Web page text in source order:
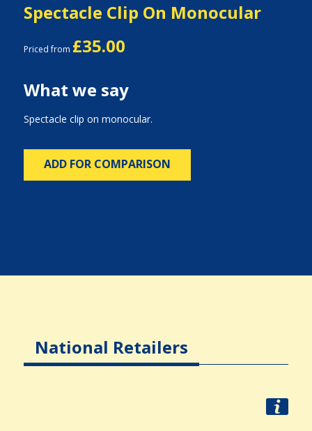
Spectacle Clip On Monocular
Priced from £35.00
What we say
Spectacle clip on monocular.
ADD FOR COMPARISON
National Retailers